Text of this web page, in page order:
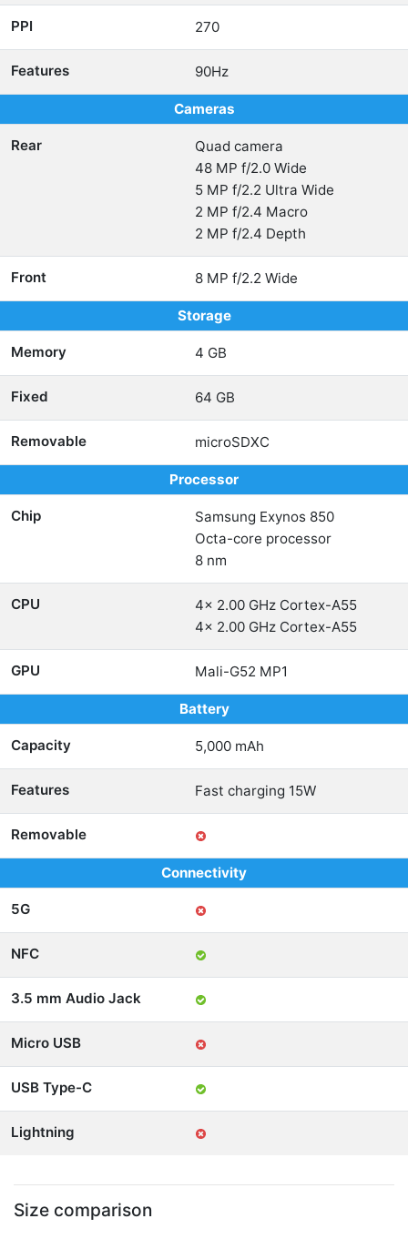
PPI 270
Features 90Hz
Cameras
Rear
Quad camera
48 MP f/2.0 Wide
5 MP f/2.2 Ultra Wide
2 MP f/2.4 Macro
2 MP f/2.4 Depth
Front 8 MP f/2.2 Wide
Storage
Memory 4 GB
Fixed 64 GB
Removable microSDXC
Processor
Chip
Samsung Exynos 850
Octa-core processor
8 nm
CPU
4x 2.00 GHz Cortex-A55
4x 2.00 GHz Cortex-A55
GPU Mali-G52 MP1
Battery
Capacity 5,000 mAh
Features Fast charging 15W
Removable
Connectivity
5G
NFC
3.5 mm Audio Jack
Micro USB
USB Type-C
Lightning
Size comparison